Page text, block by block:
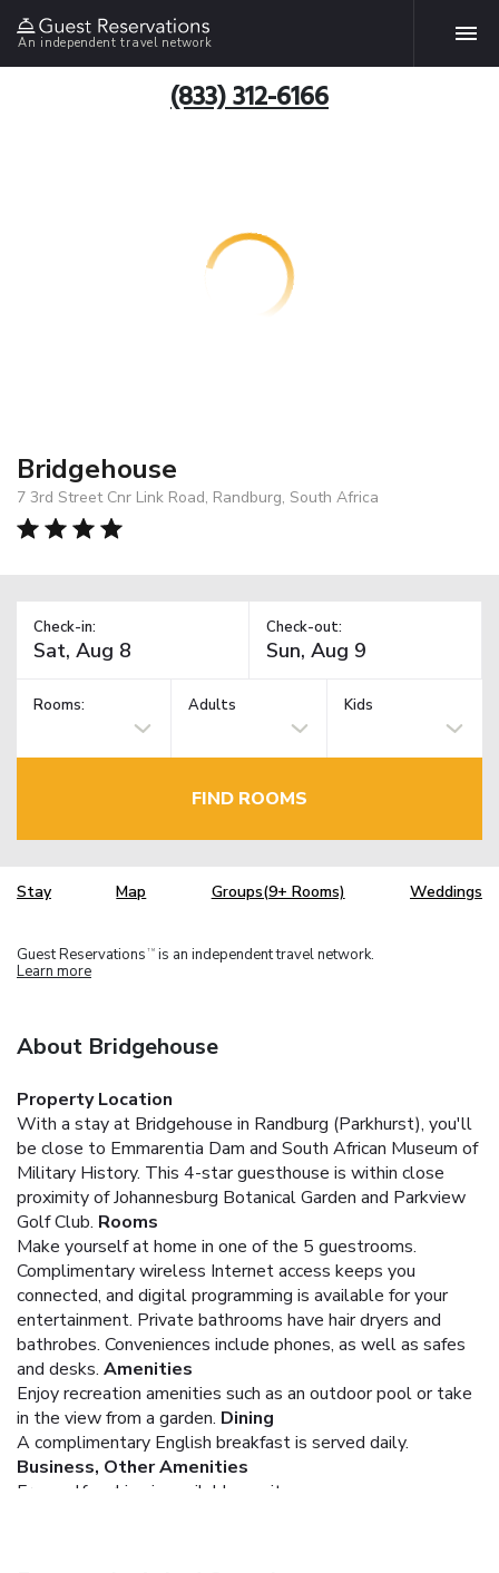
An independent travel network
(833) 312-6166
Bridgehouse
7 3rd Street Cnr Link Road, Randburg, South Africa
Check-in: Check-out:
Rooms: Adults Kids
FIND ROOMS
Stay Map Groups(9+ Rooms) Weddings
Guest Reservations TM is an independent travel network.
Learn more
About Bridgehouse
Property Location
With a stay at Bridgehouse in Randburg (Parkhurst), you'll
be close to Emmarentia Dam and South African Museum of
Military History. This 4-star guesthouse is within close
proximity of Johannesburg Botanical Garden and Parkview
Golf Club. Rooms
Make yourself at home in one of the 5 guestrooms.
Complimentary wireless Internet access keeps you
connected, and digital programming is available for your
entertainment. Private bathrooms have hair dryers and
bathrobes. Conveniences include phones, as well as safes
and desks. Amenities
Enjoy recreation amenities such as an outdoor pool or take
in the view from a garden. Dining
A complimentary English breakfast is served daily.
Business, Other Amenities
Free self parking is available onsite.